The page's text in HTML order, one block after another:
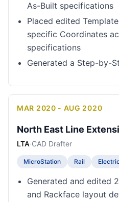
As-Built specifications
Placed edited
specific Coordinates
specifications
Generated a Step-by-
MAR 2020 - AUG 2020
North East Line
LTA·CAD Drafter
MicroStation Rail
Generated and edited
and Rackface layout